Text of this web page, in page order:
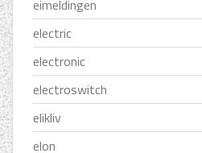
eimeldingen
electric
electronic
electroswitch
elikliv
elon